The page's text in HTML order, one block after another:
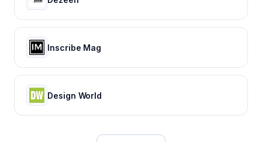
Inscribe Mag
Design World